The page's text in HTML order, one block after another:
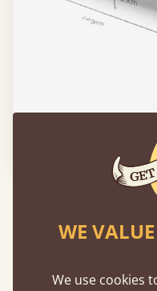
Please
What
WE
We use cookies